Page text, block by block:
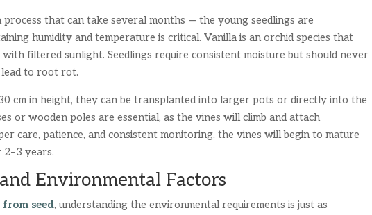
that can take several months — the young seedlings are
humidity and temperature is critical. Vanilla is an orchid species that
filtered sunlight. Seedlings require consistent moisture but should never
lead to root rot.
cm in height, they can be transplanted into larger pots or directly into the
or wooden poles are essential, as the vines will climb and attach
care, patience, and consistent monitoring, the vines will begin to mature
years.
Environmental Factors
seed, understanding the environmental requirements is just as